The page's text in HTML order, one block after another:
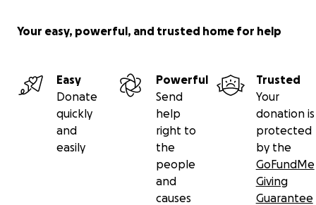
Your easy, powerful, and trusted home for help
Easy
Donate
quickly
and
easily
Powerful
Send
help
right to
the
people
and
causes
Trusted
Your
donation is
protected
by the
GoFundMe
Giving
Guarantee